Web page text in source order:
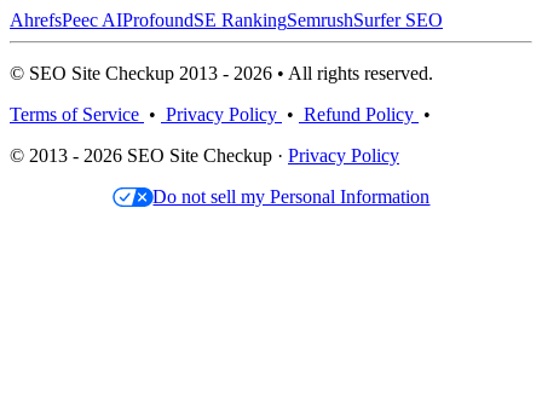
AhrefsPeec AIProfoundSE RankingSemrushSurfer SEO
© SEO Site Checkup 2013 - 2026 • All rights reserved.
Terms of Service • Privacy Policy • Refund Policy •
© 2013 - 2026 SEO Site Checkup · Privacy Policy
Do not sell my Personal Information